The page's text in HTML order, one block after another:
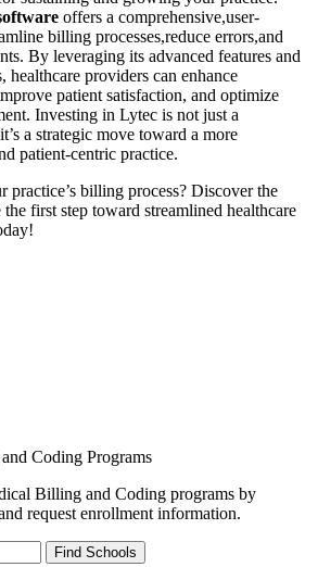
offers a comprehensive,user-
billing processes,reduce errors,and
By leveraging its advanced features ⁤and
healthcare providers can enhance
patient satisfaction, and ​optimize
Investing in Lytec⁢ is not just a​
a strategic move toward⁢ a more
patient-centric practice.
⁢practice’s billing process? ⁢Discover‍ the
first⁤ step toward⁤ streamlined healthcare
Coding Programs
Billing and Coding programs by
request enrollment information.